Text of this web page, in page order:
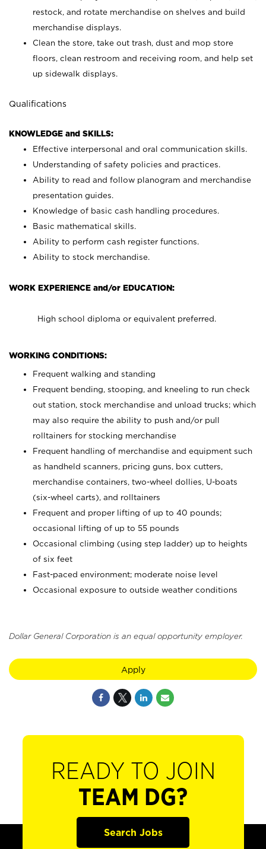
restock, and rotate merchandise on shelves and build
merchandise displays.
Clean the store, take out trash, dust and mop store
floors, clean restroom and receiving room, and help set
up sidewalk displays.
Qualifications
KNOWLEDGE and SKILLS:
Effective interpersonal and oral communication skills.
Understanding of safety policies and practices.
Ability to read and follow planogram and merchandise
presentation guides.
Knowledge of basic cash handling procedures.
Basic mathematical skills.
Ability to perform cash register functions.
Ability to stock merchandise.
WORK EXPERIENCE and/or EDUCATION:
High school diploma or equivalent preferred.
WORKING CONDITIONS:
Frequent walking and standing
Frequent bending, stooping, and kneeling to run check
out station, stock merchandise and unload trucks; which
may also require the ability to push and/or pull
rolltainers for stocking merchandise
Frequent handling of merchandise and equipment such
as handheld scanners, pricing guns, box cutters,
merchandise containers, two-wheel dollies, U-boats
(six-wheel carts), and rolltainers
Frequent and proper lifting of up to 40 pounds;
occasional lifting of up to 55 pounds
Occasional climbing (using step ladder) up to heights
of six feet
Fast-paced environment; moderate noise level
Occasional exposure to outside weather conditions
Dollar General Corporation is an equal opportunity employer.
Apply
READY TO JOIN
TEAM DG?
Search Jobs